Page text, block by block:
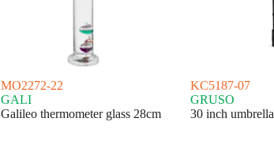
MO2272-22
GALI
Galileo thermometer glass 28cm
KC5187-07
GRUSO
30 inch umbrella